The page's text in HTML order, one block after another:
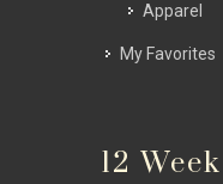
Apparel
My Favorites
12